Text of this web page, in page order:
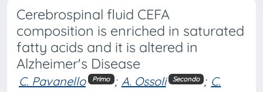
Cerebrospinal fluid CEFA
composition is enriched in saturated
fatty acids and it is altered in
Alzheimer's Disease
C. Pavanello Primo ; A. Ossoli Secondo ; C.